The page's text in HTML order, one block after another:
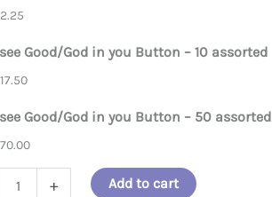
God in you button assortment
2.25
Good/God in you Button – 10 assorted
17.50
Good/God in you Button – 50 assorted
70.00
+ Add to cart